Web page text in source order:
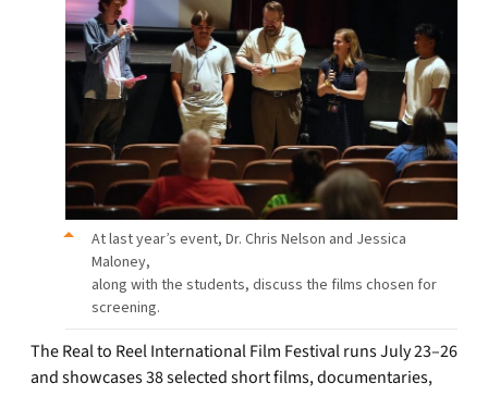
At last year’s event, Dr. Chris Nelson and Jessica
Maloney,
along with the students, discuss the films chosen for
screening.
The Real to Reel International Film Festival runs July 23–26
and showcases 38 selected short films, documentaries,